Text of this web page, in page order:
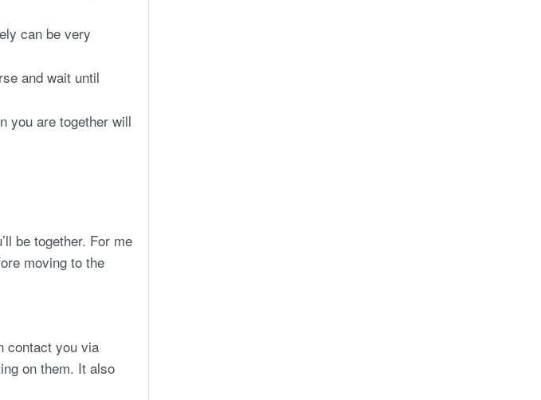
can be very
and wait until
you are together will
be together. For me
moving to the
contact you via
on them. It also